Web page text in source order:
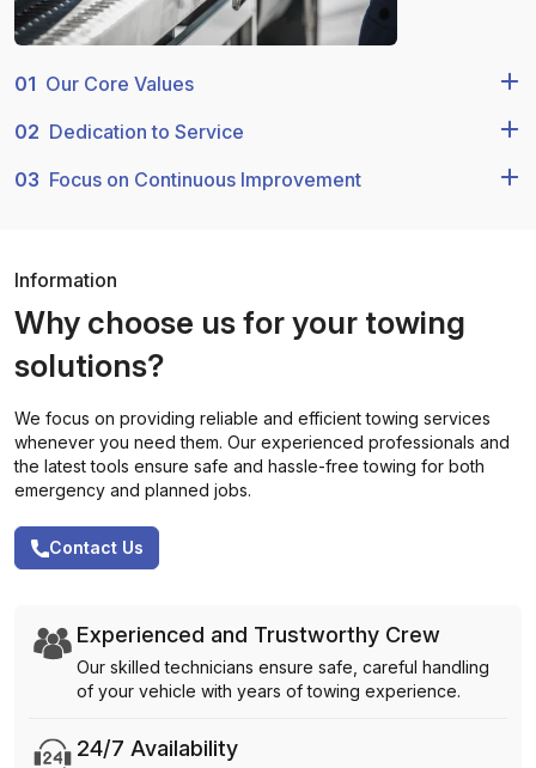
01 Our Core Values
02 Dedication to Service
03 Focus on Continuous Improvement
Information
Why choose us for your towing
solutions?
We focus on providing reliable and efficient towing services
whenever you need them. Our experienced professionals and
the latest tools ensure safe and hassle-free towing for both
emergency and planned jobs.
Contact Us
Experienced and Trustworthy Crew
Our skilled technicians ensure safe, careful handling
of your vehicle with years of towing experience.
24/7 Availability